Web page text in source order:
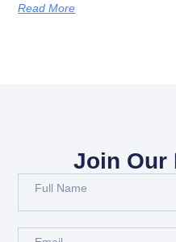
Read More
Join Our